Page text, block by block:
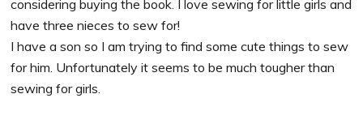
considering buying the book. I love sewing for little girls and
have three nieces to sew for!
I have a son so I am trying to find some cute things to sew
for him. Unfortunately it seems to be much tougher than
sewing for girls.